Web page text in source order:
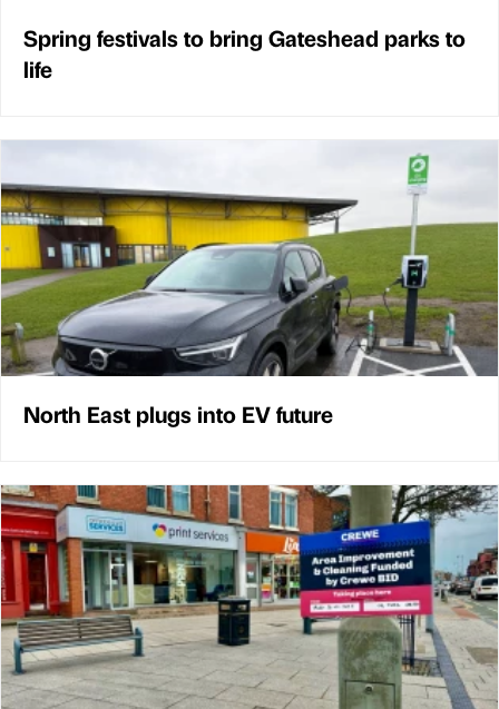
Spring festivals to bring Gateshead parks to
life
North East plugs into EV future